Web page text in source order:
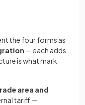
the four forms as
— each adds
is what mark
area and
tariff —